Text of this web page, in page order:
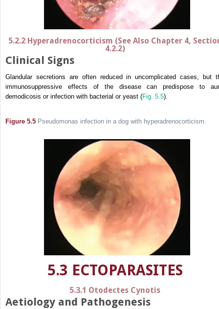
5.2.2 Hyperadrenocorticism (See Also Chapter 4,
4.2.2)
Clinical Signs
Glandular secretions are often reduced in uncomplicated cases, but
immunosuppressive effects of the disease can predispose to
demodicosis or infection with bacterial or yeast (Fig. 5.5).
Figure 5.5 Pseudomonas infection in a dog with hyperadrenocorticism.
5.3 ECTOPARASITES
5.3.1 Otodectes Cynotis
Aetiology and Pathogenesis